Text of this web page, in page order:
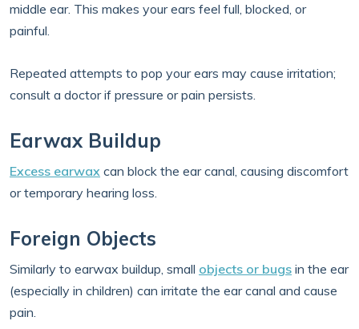
middle ear. This makes your ears feel full, blocked, or
painful.
Repeated attempts to pop your ears may cause irritation;
consult a doctor if pressure or pain persists.
Earwax Buildup
Excess earwax can block the ear canal, causing discomfort
or temporary hearing loss.
Foreign Objects
Similarly to earwax buildup, small objects or bugs in the ear
(especially in children) can irritate the ear canal and cause
pain.